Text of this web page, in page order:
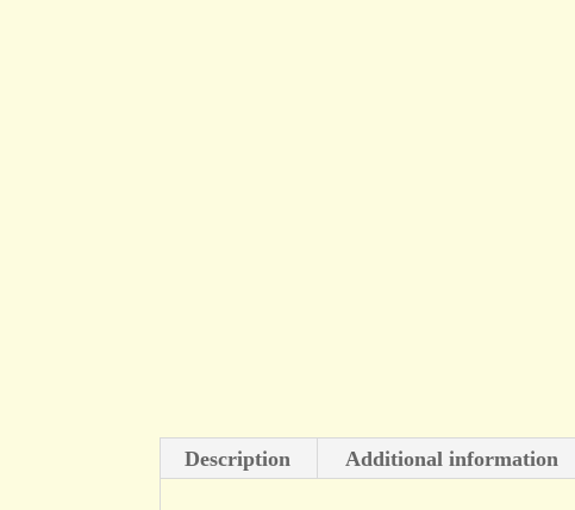
Description Additional information